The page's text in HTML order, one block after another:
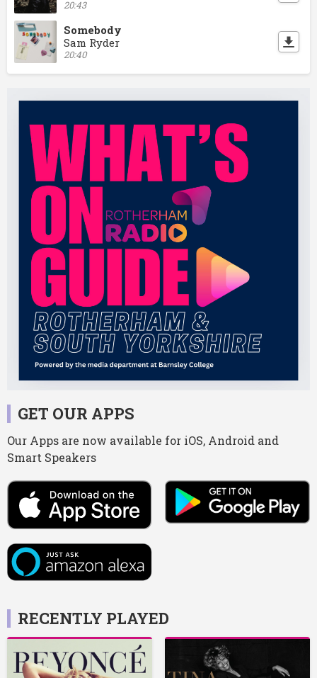
20:43
Somebody
Sam Ryder
20:40
GET OUR APPS
Our Apps are now available for iOS, Android and
Smart Speakers
RECENTLY PLAYED